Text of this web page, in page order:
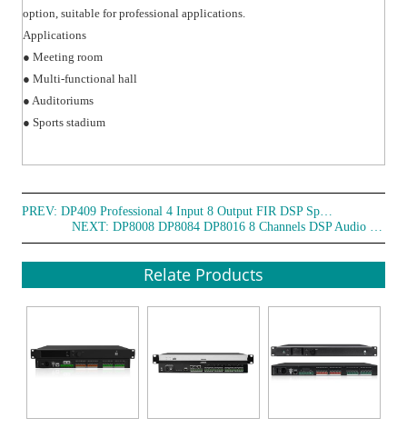
● Control connections: USB or TCP/IP. Configured with
RS232 and RS485 central control connection.
Configured with GPIO external control connection.
● Nice GUI windows7/8/10/11 software Mconsole.
● Support touch screen wall control panel in option
(RS485 wired control).
option, suitable for professional applications.
Applications
● Meeting room
● Multi-functional hall
● Auditoriums
● Sports stadium
PREV:
DP409 Professional 4 Input 8 Output FIR DSP Speaker Processor
NEXT:
DP8008 DP8084 DP8016 8 Channels DSP Audio Processor with ANC & AEC
Relate Products